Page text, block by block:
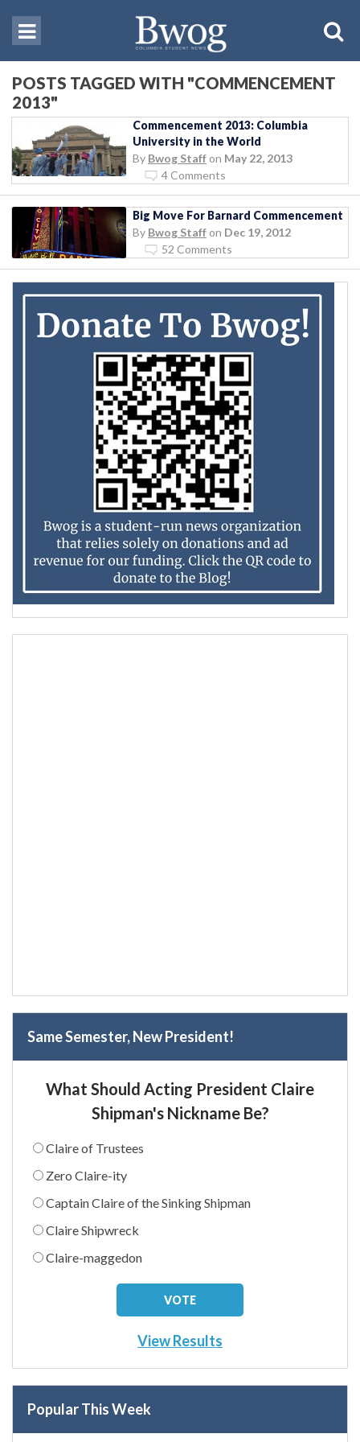
POSTS TAGGED WITH "COMMENCEMENT
2013"
Commencement 2013: Columbia
University in the World
By Bwog Staff on May 22, 2013
4 Comments
Big Move For Barnard Commencement
By Bwog Staff on Dec 19, 2012
52 Comments
Same Semester, New President!
What Should Acting President Claire
Shipman's Nickname Be?
Claire of Trustees
Zero Claire-ity
Captain Claire of the Sinking Shipman
Claire Shipwreck
Claire-maggedon
View Results
Popular This Week